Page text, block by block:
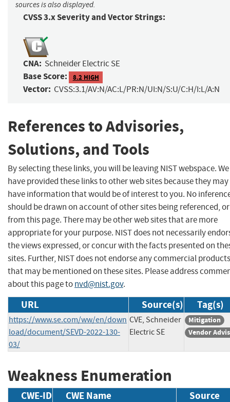
sources is also displayed.
CVSS 3.x Severity and Vector Strings:
CNA: Schneider Electric SE
Base Score: 8.2 HIGH
Vector: CVSS:3.1/AV:N/AC:L/PR:N/UI:N/S:U/C:H/I:L/A:N
References to Advisories,
Solutions, and Tools
By selecting these links, you will be leaving NIST webspace. We
have provided these links to other web sites because they may
have information that would be of interest to you. No
should be drawn on account of other sites being referenced,
from this page. There may be other web sites that are more
appropriate for your purpose. NIST does not necessarily
the views expressed, or concur with the facts presented on
sites. Further, NIST does not endorse any commercial products
that may be mentioned on these sites. Please address
about this page tonvd@nist.gov.
URL Source(s) Tag(s)
https://www.se.com/ww/en/down
load/document/SEVD-2022-130-
03/
CVE, Schneider
Electric SE
Mitigation
Vendor
Weakness Enumeration
CWE-ID CWE Name Source